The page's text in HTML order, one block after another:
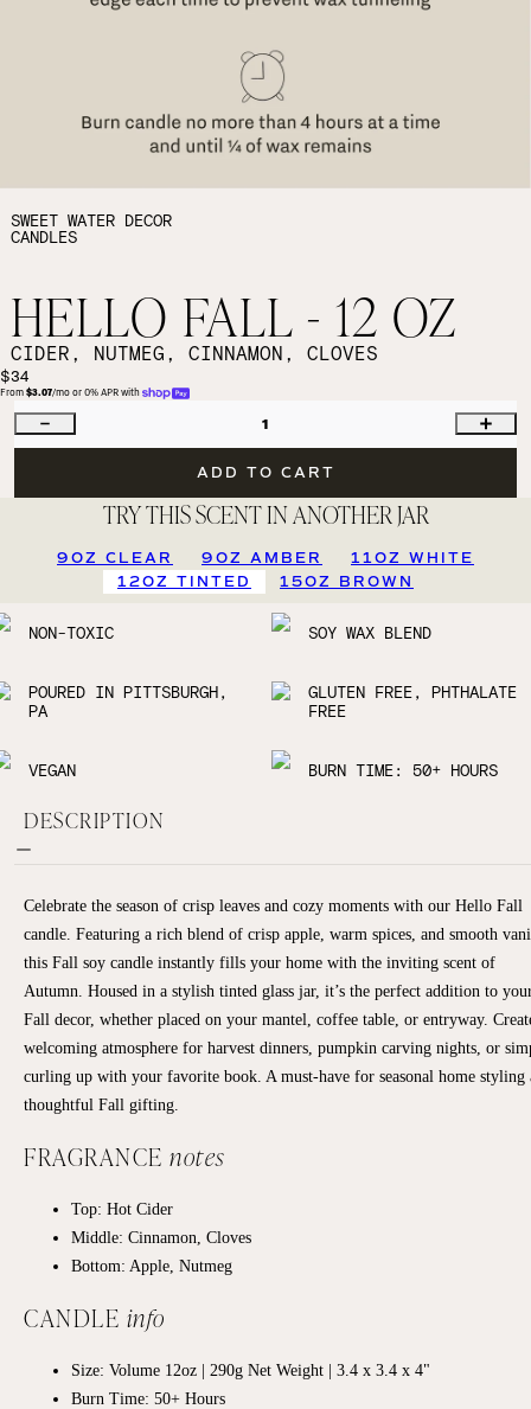
SWEET WATER DECOR
CANDLES
HELLO FALL - 12 OZ
CIDER, NUTMEG, CINNAMON, CLOVES
$34
From $3.07/mo or 0% APR with
1
ADD TO CART
TRY THIS SCENT IN ANOTHER JAR
9OZ CLEAR 9OZ AMBER
11OZ WHITE
12OZ TINTED
15OZ BROWN
NON-TOXIC SOY WAX BLEND
POURED IN PITTSBURGH,
PA
GLUTEN FREE, PHTHALATE
FREE
VEGAN BURN TIME: 50+ HOURS
DESCRIPTION
Celebrate the season of crisp leaves and cozy moments with our Hello Fall
candle. Featuring a rich blend of crisp apple, warm spices, and smooth
this Fall soy candle instantly fills your home with the inviting scent of
Autumn. Housed in a stylish tinted glass jar, it’s the perfect addition to
Fall decor, whether placed on your mantel, coffee table, or entryway.
welcoming atmosphere for harvest dinners, pumpkin carving nights, or
curling up with your favorite book. A must-have for seasonal home styling
thoughtful Fall gifting.
FRAGRANCE notes
Top: Hot Cider
Middle: Cinnamon, Cloves
Bottom: Apple, Nutmeg
CANDLE info
Size: Volume 12oz | 290g Net Weight | 3.4 x 3.4 x 4"
Burn Time: 50+ Hours